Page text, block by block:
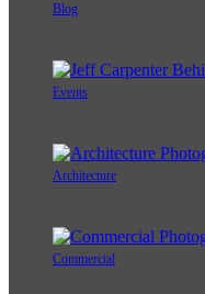
Blog
Events
Architecture
Commercial